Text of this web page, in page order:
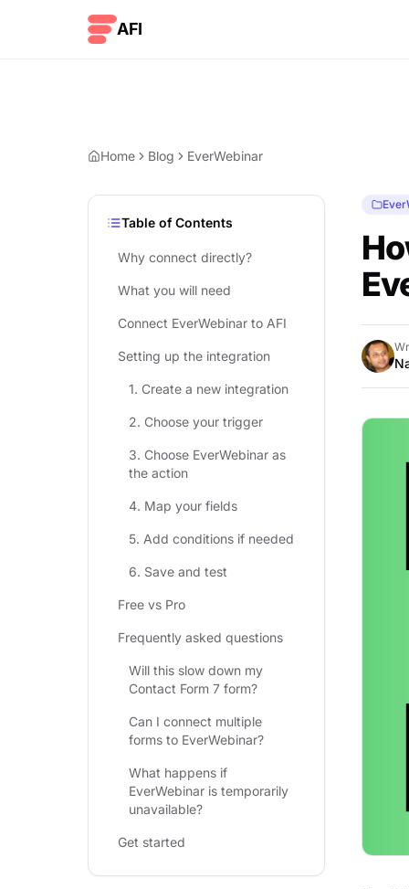
AFI
Home Blog EverWebinar
Table of Contents
Why connect directly?
What you will need
Connect EverWebinar to AFI
Setting up the integration
1. Create a new integration
2. Choose your trigger
3. Choose EverWebinar as
the action
4. Map your fields
5. Add conditions if needed
6. Save and test
Free vs Pro
Frequently asked questions
Will this slow down my
Contact Form 7 form?
Can I connect multiple
forms to EverWebinar?
What happens if
EverWebinar is temporarily
unavailable?
Get started